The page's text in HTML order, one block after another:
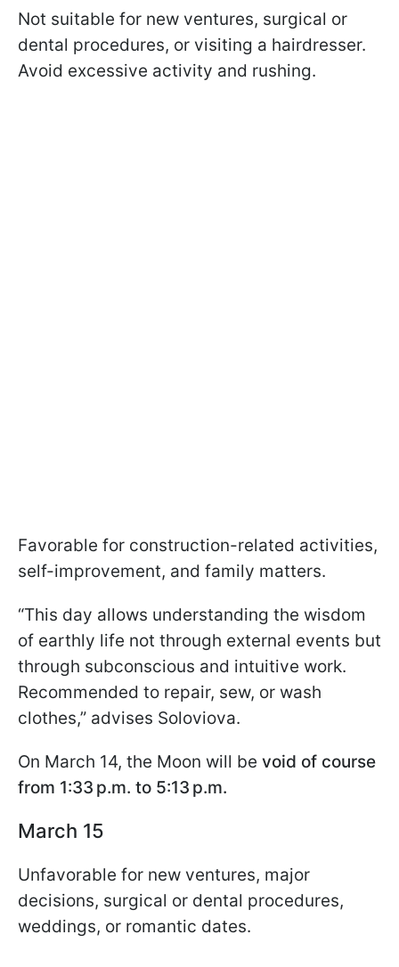
Not suitable for new ventures, surgical or
dental procedures, or visiting a hairdresser.
Avoid excessive activity and rushing.
Favorable for construction-related activities,
self-improvement, and family matters.
“This day allows understanding the wisdom
of earthly life not through external events but
through subconscious and intuitive work.
Recommended to repair, sew, or wash
clothes,” advises Soloviova.
On March 14, the Moon will be void of course
from 1:33 p.m. to 5:13 p.m.
March 15
Unfavorable for new ventures, major
decisions, surgical or dental procedures,
weddings, or romantic dates.